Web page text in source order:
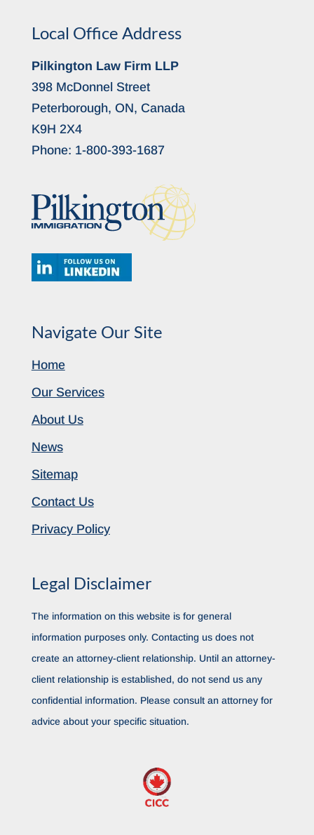
Local Office Address
Pilkington Law Firm LLP
398 McDonnel Street
Peterborough, ON, Canada
K9H 2X4
Phone: 1-800-393-1687
Navigate Our Site
Home
Our Services
About Us
News
Sitemap
Contact Us
Privacy Policy
Legal Disclaimer
The information on this website is for general
information purposes only. Contacting us does not
create an attorney-client relationship. Until an attorney-
client relationship is established, do not send us any
confidential information. Please consult an attorney for
advice about your specific situation.